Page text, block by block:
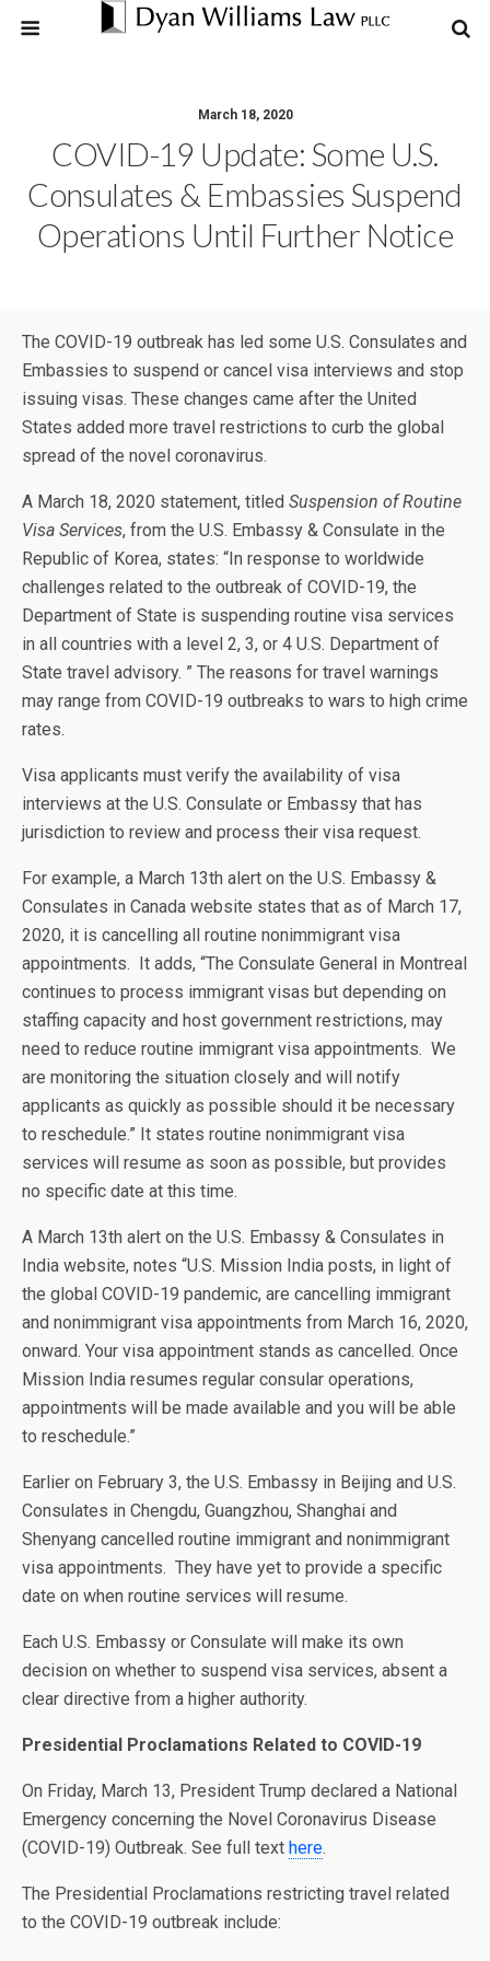
March 18, 2020
COVID-19 Update: Some U.S.
Consulates & Embassies Suspend
Operations Until Further Notice
The COVID-19 outbreak has led some U.S. Consulates and
Embassies to suspend or cancel visa interviews and stop
issuing visas. These changes came after the United
States added more travel restrictions to curb the global
spread of the novel coronavirus.
A March 18, 2020 statement, titled Suspension of Routine
Visa Services, from the U.S. Embassy & Consulate in the
Republic of Korea, states: “In response to worldwide
challenges related to the outbreak of COVID-19, the
Department of State is suspending routine visa services
in all countries with a level 2, 3, or 4 U.S. Department of
State travel advisory. ” The reasons for travel warnings
may range from COVID-19 outbreaks to wars to high crime
rates.
Visa applicants must verify the availability of visa
interviews at the U.S. Consulate or Embassy that has
jurisdiction to review and process their visa request.
For example, a March 13th alert on the U.S. Embassy &
Consulates in Canada website states that as of March 17,
2020, it is cancelling all routine nonimmigrant visa
appointments. It adds, “The Consulate General in Montreal
continues to process immigrant visas but depending on
staffing capacity and host government restrictions, may
need to reduce routine immigrant visa appointments. We
are monitoring the situation closely and will notify
applicants as quickly as possible should it be necessary
to reschedule.” It states routine nonimmigrant visa
services will resume as soon as possible, but provides
no specific date at this time.
A March 13th alert on the U.S. Embassy & Consulates in
India website, notes “U.S. Mission India posts, in light of
the global COVID-19 pandemic, are cancelling immigrant
and nonimmigrant visa appointments from March 16, 2020,
onward. Your visa appointment stands as cancelled. Once
Mission India resumes regular consular operations,
appointments will be made available and you will be able
to reschedule.”
Earlier on February 3, the U.S. Embassy in Beijing and U.S.
Consulates in Chengdu, Guangzhou, Shanghai and
Shenyang cancelled routine immigrant and nonimmigrant
visa appointments. They have yet to provide a specific
date on when routine services will resume.
Each U.S. Embassy or Consulate will make its own
decision on whether to suspend visa services, absent a
clear directive from a higher authority.
Presidential Proclamations Related to COVID-19
On Friday, March 13, President Trump declared a National
Emergency concerning the Novel Coronavirus Disease
(COVID-19) Outbreak. See full text here.
The Presidential Proclamations restricting travel related
to the COVID-19 outbreak include: